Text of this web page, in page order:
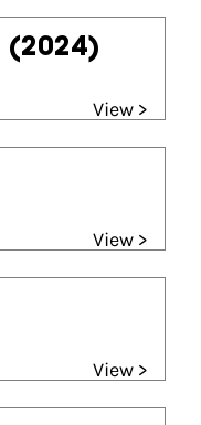
(2024)
View >
View >
View >